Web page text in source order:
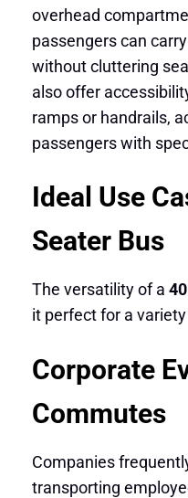
overhead
passengers can
without cluttering
also offer
ramps or handrails,
passengers with
Ideal Use
Seater Bus
The versatility of a
it perfect for a
Corporate
Commutes
Companies
transporting